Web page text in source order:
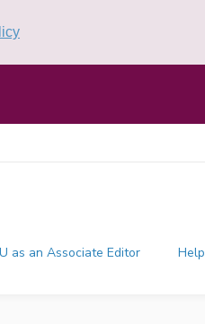
as an Associate Editor Help